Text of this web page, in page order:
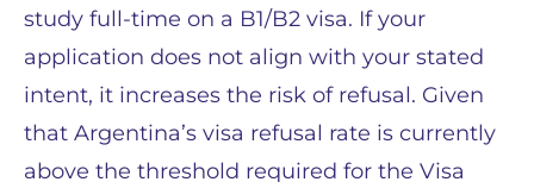
study full-time on a B1/B2 visa. If your
application does not align with your stated
intent, it increases the risk of refusal. Given
that Argentina’s visa refusal rate is currently
above the threshold required for the Visa